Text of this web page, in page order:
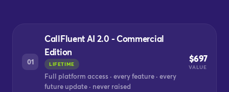
01
CallFluent AI 2.0 - Commercial
Edition
LIFETIME
Full platform access · every feature · every
future update · never raised
$697
VALUE